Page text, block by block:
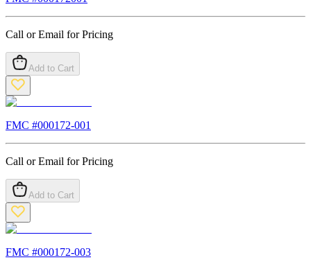
Call or Email for Pricing
Add to Cart
FMC #000172-001
Call or Email for Pricing
Add to Cart
FMC #000172-003